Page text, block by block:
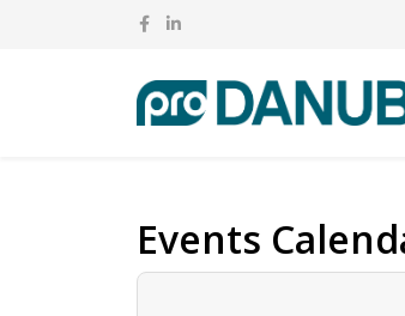
Events